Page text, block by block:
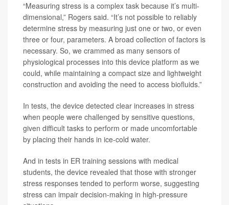
“Measuring stress is a complex task because it’s multi-
dimensional,” Rogers said. “It’s not possible to reliably
determine stress by measuring just one or two, or even
three or four, parameters. A broad collection of factors is
necessary. So, we crammed as many sensors of
physiological processes into this device platform as we
could, while maintaining a compact size and lightweight
construction and avoiding the need to access biofluids.”
In tests, the device detected clear increases in stress
when people were challenged by sensitive questions,
given difficult tasks to perform or made uncomfortable
by placing their hands in ice-cold water.
And in tests in ER training sessions with medical
students, the device revealed that those with stronger
stress responses tended to perform worse, suggesting
stress can impair decision-making in high-pressure